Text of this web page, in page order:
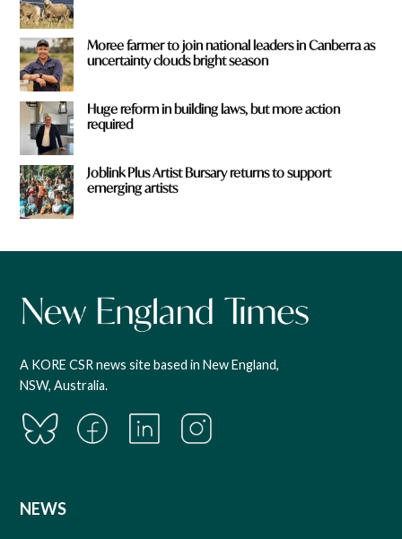
Moree farmer to join national leaders in Canberra as
uncertainty clouds bright season
Huge reform in building laws, but more action
required
Joblink Plus Artist Bursary returns to support
emerging artists
A KORE CSR news site based in New England,
NSW, Australia.
NEWS